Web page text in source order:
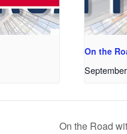
On the
On the Road